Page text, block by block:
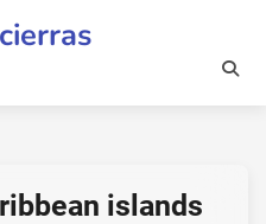
islands